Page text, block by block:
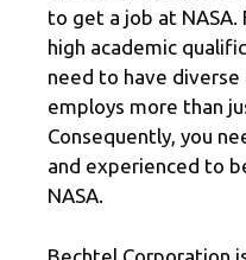
to get a job at NASA.
high academic
need to have diverse
employs more than
Consequently, you
and experienced to
NASA.
Bechtel Corporation